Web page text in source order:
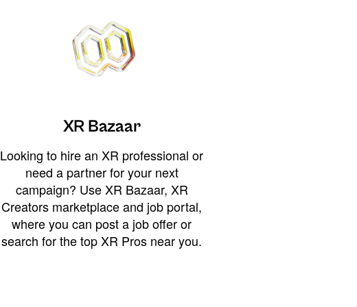
XR Bazaar
Looking to hire an XR professional or
need a partner for your next
campaign? Use XR Bazaar, XR
Creators marketplace and job portal,
where you can post a job offer or
search for the top XR Pros near you.